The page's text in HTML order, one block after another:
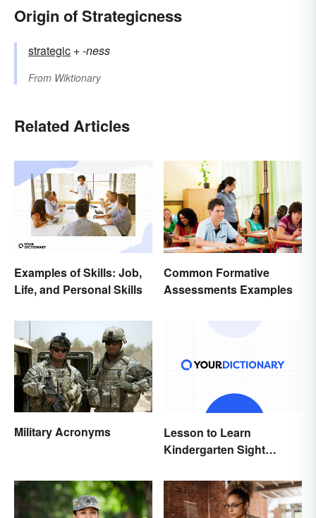
Origin of Strategicness
strategic +‎-ness
From Wiktionary
Related Articles
Examples of Skills: Job,
Life, and Personal Skills
Common Formative
Assessments Examples
Military Acronyms
Lesson to Learn
Kindergarten Sight